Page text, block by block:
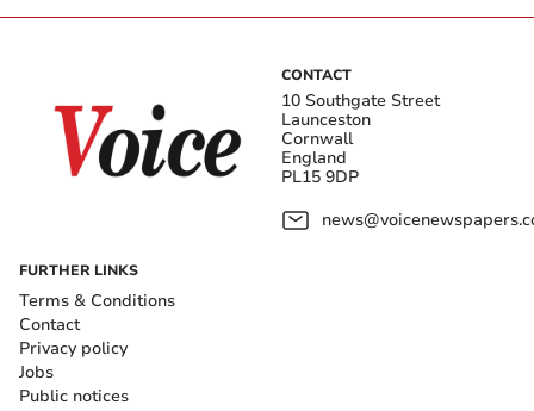
CONTACT
10 Southgate Street
Launceston
Cornwall
England
PL15 9DP
FURTHER LINKS
Terms & Conditions
Contact
Privacy policy
Jobs
Public notices